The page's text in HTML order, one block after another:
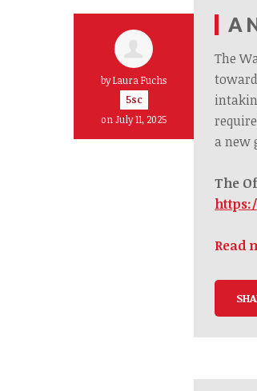
A
byLaura Fuchs
5sc
on July 11, 2025
The
anew
The
Read